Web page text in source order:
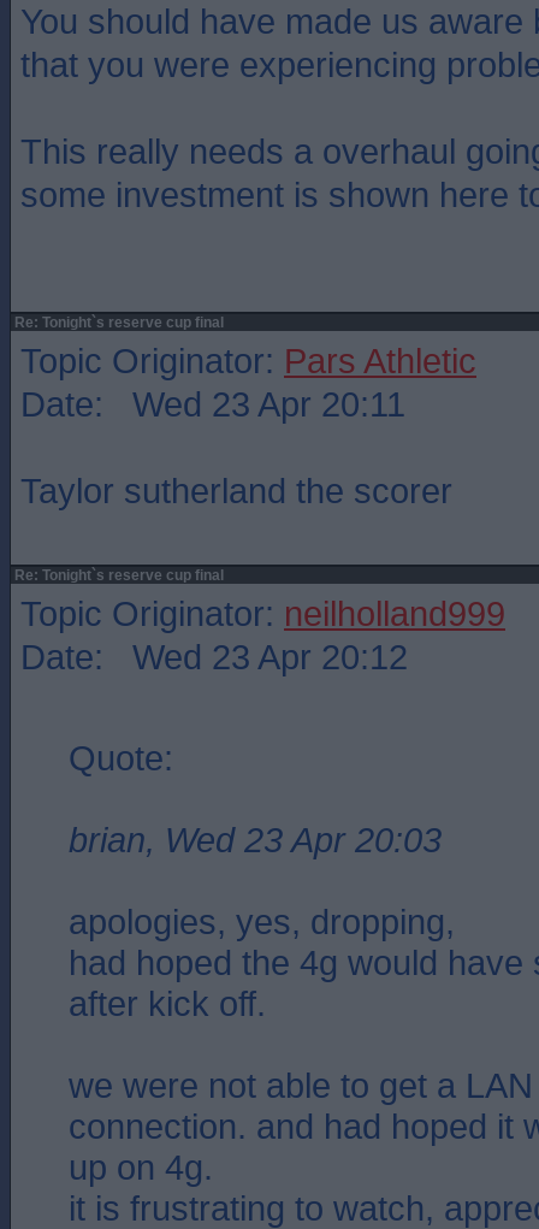
You should have made us aware
that you were experiencing
This really needs a overhaul
some investment is shown here
Re: Tonight`s reserve cup final
Topic Originator: Pars Athletic
Date: Wed 23 Apr 20:11
Taylor sutherland the scorer
Re: Tonight`s reserve cup final
Topic Originator: neilholland999
Date: Wed 23 Apr 20:12
Quote:
brian, Wed 23 Apr 20:03
apologies, yes, dropping,
had hoped the 4g would have
after kick off.
we were not able to get a
connection. and had hoped it
up on 4g.
it is frustrating to watch,